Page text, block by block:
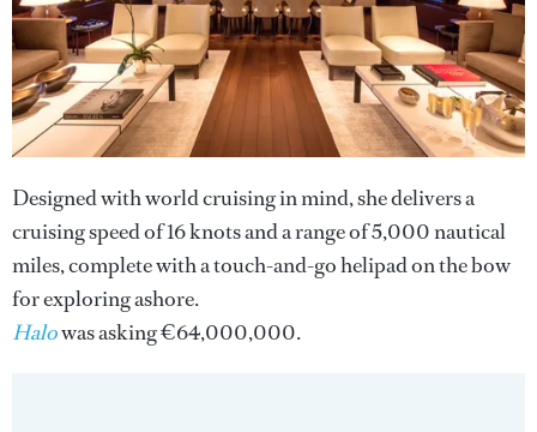
Designed with world cruising in mind, she delivers a
cruising speed of 16 knots and a range of 5,000 nautical
miles, complete with a touch-and-go helipad on the bow
for exploring ashore.
Halowas asking €64,000,000.